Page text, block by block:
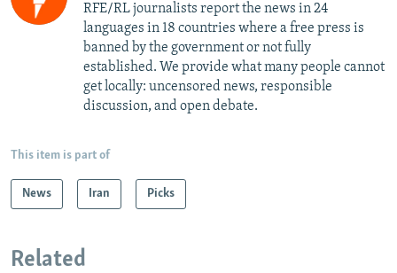
RFE/RL journalists report the news in 24
languages in 18 countries where a free press is
banned by the government or not fully
established. We provide what many people cannot
get locally: uncensored news, responsible
discussion, and open debate.
This item is part of
News Iran Picks
Related